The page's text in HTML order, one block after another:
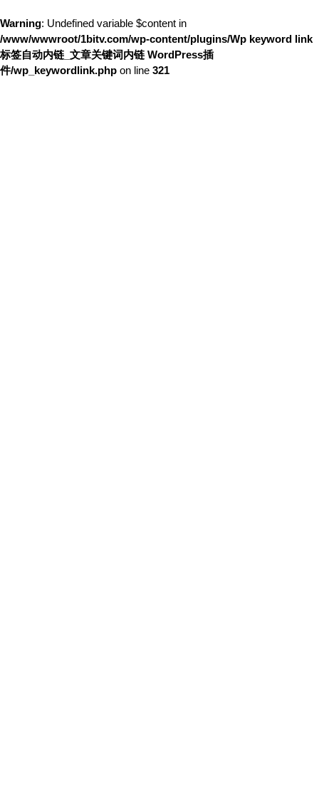
Warning: Undefined variable $content in
/www/wwwroot/1bitv.com/wp-content/plugins/Wp keyword link
标签自动内链_文章关键词内链 WordPress插
件/wp_keywordlink.php on line 321